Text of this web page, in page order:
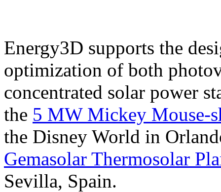
Energy3D supports the
optimization of both
concentrated solar power
the 5 MW Mickey Mouse-
the Disney World in
Gemasolar Thermosolar
Sevilla, Spain.